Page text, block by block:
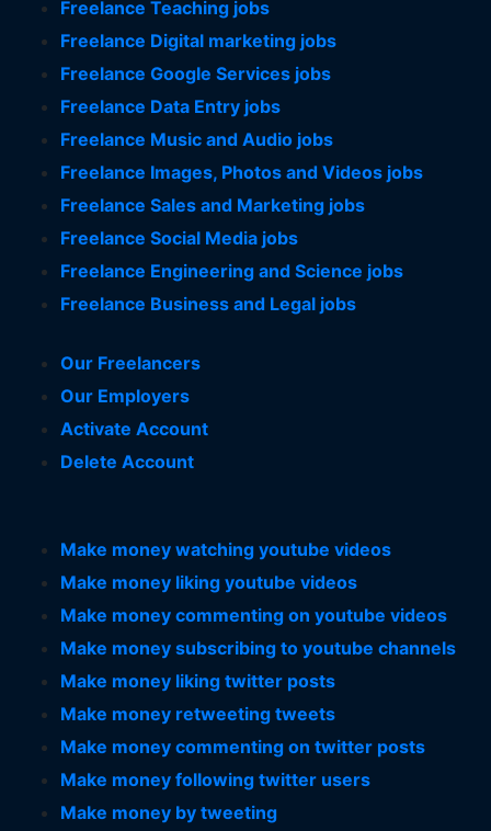
Freelance Teaching jobs
Freelance Digital marketing jobs
Freelance Google Services jobs
Freelance Data Entry jobs
Freelance Music and Audio jobs
Freelance Images, Photos and Videos jobs
Freelance Sales and Marketing jobs
Freelance Social Media jobs
Freelance Engineering and Science jobs
Freelance Business and Legal jobs
Our Freelancers
Our Employers
Activate Account
Delete Account
Make money watching youtube videos
Make money liking youtube videos
Make money commenting on youtube videos
Make money subscribing to youtube channels
Make money liking twitter posts
Make money retweeting tweets
Make money commenting on twitter posts
Make money following twitter users
Make money by tweeting